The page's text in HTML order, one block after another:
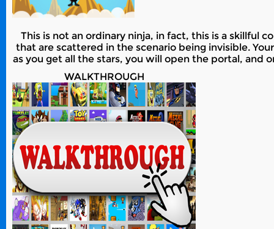
This is not an ordinary ninja, in fact, this is a skillful
that are scattered in the scenario being invisible.
as you get all the stars, you will open the portal, and
WALKTHROUGH